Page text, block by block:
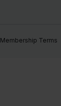
Membership Terms